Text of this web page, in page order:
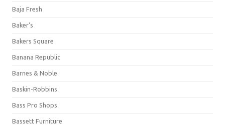
Baja Fresh
Baker's
Bakers Square
Banana Republic
Barnes & Noble
Baskin-Robbins
Bass Pro Shops
Bassett Furniture